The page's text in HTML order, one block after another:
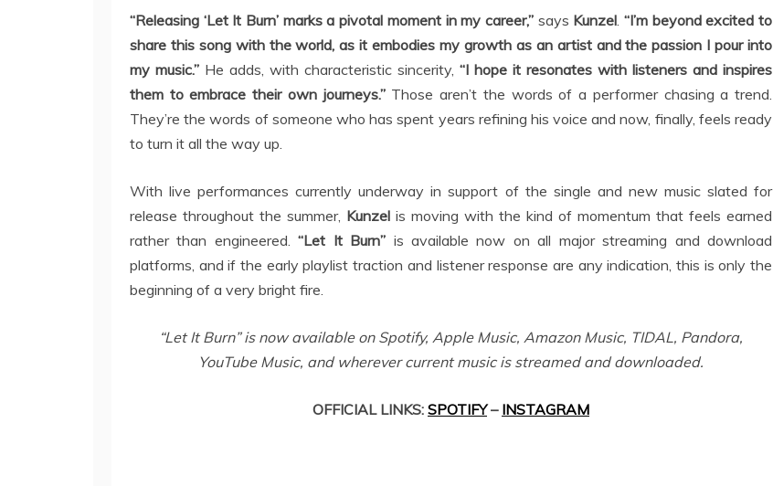
“Releasing ‘Let It Burn’ marks a pivotal moment in my career,”says Kunzel. “I’m beyond excited to
share this song with the world, as it embodies my growth as an artist and the passion I pour into
my music.” He adds, with characteristic sincerity, “I hope it resonates with listeners and inspires
them to embrace their own journeys.”Those aren’t the words of a performer chasing a trend.
They’re the words of someone who has spent years refining his voice and now, finally, feels ready
to turn it all the way up.
With live performances currently underway in support of the single and new music slated for
release throughout the summer, Kunzel is moving with the kind of momentum that feels earned
rather than engineered.“Let It Burn” is available now on all major streaming and download
platforms, and if the early playlist traction and listener response are any indication, this is only the
beginning of a very bright fire.
“Let It Burn” is now available on Spotify, Apple Music, Amazon Music, TIDAL, Pandora,
YouTube Music, and wherever current music is streamed and downloaded.
OFFICIAL LINKS: SPOTIFY– INSTAGRAM